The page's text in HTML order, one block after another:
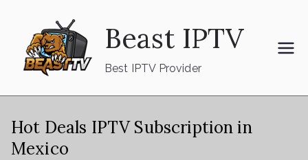
content
Beast IPTV
Best IPTV Provider
Hot Deals IPTV Subscription in
Mexico